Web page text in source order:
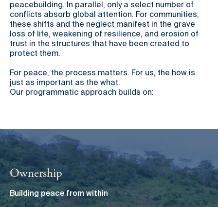
peacebuilding. In parallel, only a select number of
conflicts absorb global attention. For communities,
these shifts and the neglect manifest in the grave
loss of life, weakening of resilience, and erosion of
trust in the structures that have been created to
protect them.
For peace, the process matters. For us, the how is
just as important as the what.
Our programmatic approach builds on:
Ownership
Building peace from within